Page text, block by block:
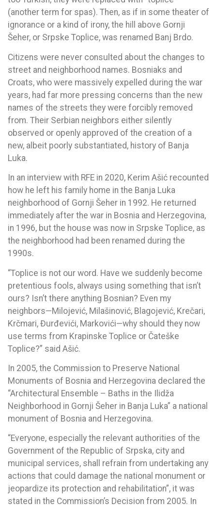
(another term for spas). Then, as if in some theater of
ignorance or a kind of irony, the hill above Gornji
Šeher, or Srpske Toplice, was renamed Banj Brdo.
Citizens were never consulted about the changes to
street and neighborhood names. Bosniaks and
Croats, who were massively expelled during the war
years, had far more pressing concerns than the new
names of the streets they were forcibly removed
from. Their Serbian neighbors either silently
observed or openly approved of the creation of a
new, albeit poorly substantiated, history of Banja
Luka.
In an interview with RFE in 2020, Kerim Ašić recounted
how he left his family home in the Banja Luka
neighborhood of Gornji Šeher in 1992. He returned
immediately after the war in Bosnia and Herzegovina,
in 1996, but the house was now in Srpske Toplice, as
the neighborhood had been renamed during the
1990s.
“Toplice is not our word. Have we suddenly become
pretentious fools, always using something that isn’t
ours? Isn’t there anything Bosnian? Even my
neighbors—Milojević, Milašinović, Blagojević, Krečari,
Krčmari, Đurđevići, Markovići—why should they now
use terms from Krapinske Toplice or Čateške
Toplice?” said Ašić.
In 2005, the Commission to Preserve National
Monuments of Bosnia and Herzegovina declared the
“Architectural Ensemble – Baths in the Ilidža
Neighborhood in Gornji Šeher in Banja Luka” a national
monument of Bosnia and Herzegovina.
“Everyone, especially the relevant authorities of the
Government of the Republic of Srpska, city and
municipal services, shall refrain from undertaking any
actions that could damage the national monument or
jeopardize its protection and rehabilitation”, it was
stated in the Commission’s Decision from 2005. In